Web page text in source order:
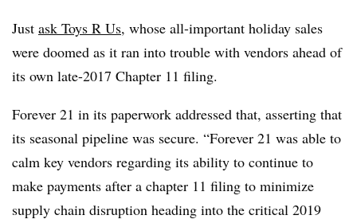
Just ask Toys R Us, whose all-important holiday sales
were doomed as it ran into trouble with vendors ahead of
its own late-2017 Chapter 11 filing.
Forever 21 in its paperwork addressed that, asserting that
its seasonal pipeline was secure. “Forever 21 was able to
calm key vendors regarding its ability to continue to
make payments after a chapter 11 filing to minimize
supply chain disruption heading into the critical 2019